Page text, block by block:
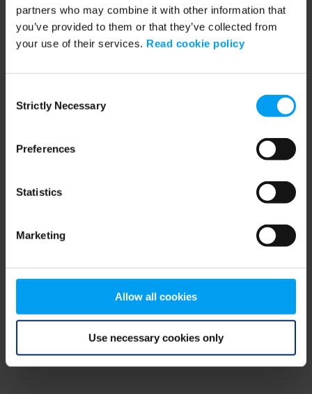
partners who may combine it with other information that
you’ve provided to them or that they’ve collected from
your use of their services. Read cookie policy
Selection
Strictly Necessary
Preferences
Statistics
Marketing
Allow all cookies
Use necessary cookies only